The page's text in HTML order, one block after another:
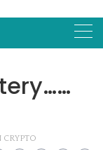
CRYPTO